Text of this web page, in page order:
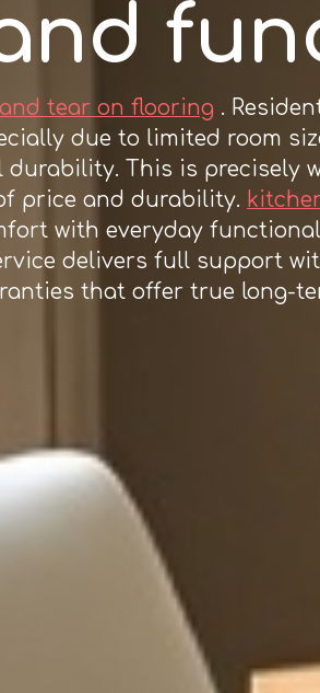
tear on flooring .
due to limited room
This is precisely
price and durability.
with everyday
delivers full support
that offer true long-